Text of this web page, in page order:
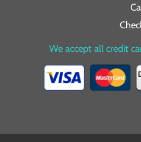
We accept all credit